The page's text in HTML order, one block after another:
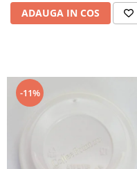
ADAUGA IN COS
-11%